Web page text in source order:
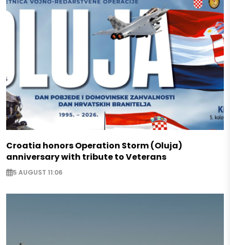
Croatia honors Operation Storm (Oluja)
anniversary with tribute to Veterans
5 AUGUST 11:06